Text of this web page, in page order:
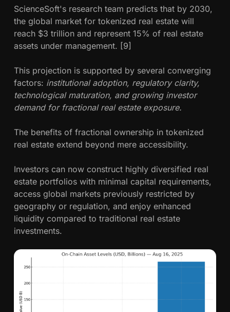
ScienceSoft's research team predicts that by 2030,
the global market for tokenized real estate will
reach $3 trillion and represent 15% of real estate
assets under management. [9]
This projection is supported by several converging
factors: institutional adoption, regulatory clarity,
technological maturation, and growing investor
demand for fractional real estate exposure.
The benefits of fractional ownership in tokenized
real estate extend beyond mere accessibility.
Investors can now construct highly diversified real
estate portfolios with minimal capital requirements,
access global markets previously restricted by
geography or regulation, and enjoy enhanced
liquidity compared to traditional real estate
investments.